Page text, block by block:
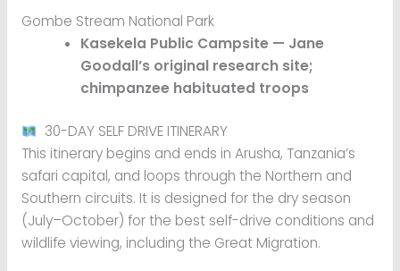
Gombe Stream National Park
Kasekela Public Campsite — Jane
Goodall’s original research site;
chimpanzee habituated troops
30-DAY SELF DRIVE ITINERARY
This itinerary begins and ends in Arusha, Tanzania’s
safari capital, and loops through the Northern and
Southern circuits. It is designed for the dry season
(July–October) for the best self-drive conditions and
wildlife viewing, including the Great Migration.